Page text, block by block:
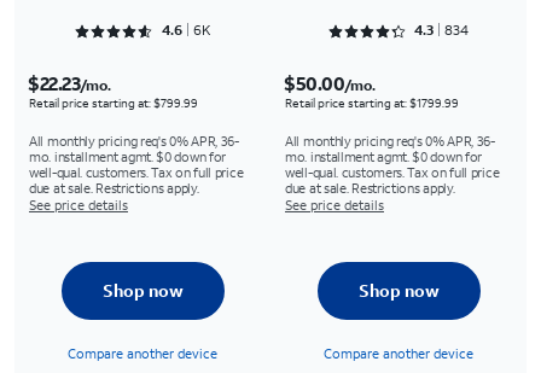
Rated 4.6356 out of 5
4.6 6K Rated 4.3273 out of 5
4.3 834
$22.23/mo.
Retail price starting at: $799.99
All monthly pricing req's 0% APR, 36-
mo. installment agmt. $0 down for
well-qual. customers. Tax on full price
due at sale. Restrictions apply.
See price details
$50.00/mo.
Retail price starting at: $1799.99
All monthly pricing req's 0% APR, 36-
mo. installment agmt. $0 down for
well-qual. customers. Tax on full price
due at sale. Restrictions apply.
See price details
Shop now
Compare another device
Shop now
Compare another device